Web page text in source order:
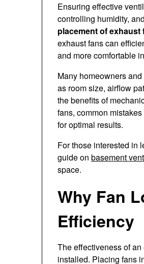
Ensuring effective
controlling humidity,
placement of exhaust
exhaust fans can
and more comfortable
Many homeowners
as room size, airflow
the benefits of
fans, common
for optimal results.
For those interested in
guide on basement
space.
Why Fan
Efficiency
The effectiveness of
installed. Placing fans